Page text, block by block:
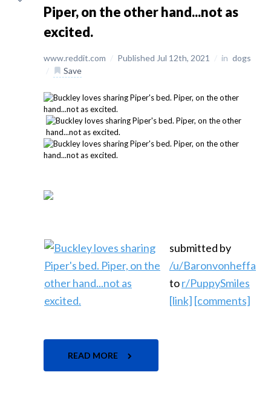
Piper, on the other hand...not as
excited.
www.reddit.com / Published Jul 12th, 2021 / in dogs
/
Save
submitted by
/u/Baronvonheffa
tor/PuppySmiles
[link] [comments]
READ MORE